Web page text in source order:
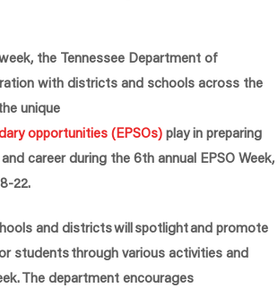
the Tennessee Department of
with districts and schools across the
unique
opportunities (EPSOs) play in preparing
career during the 6th annual EPSO Week,
22.
and districts will spotlight and promote
students through various activities and
The department encourages